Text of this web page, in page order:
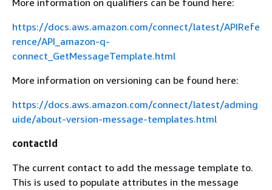
More information on qualifiers can be found here:
https://docs.aws.amazon.com/connect/latest/APIRefe
rence/API_amazon-q-
connect_GetMessageTemplate.html
More information on versioning can be found here:
https://docs.aws.amazon.com/connect/latest/adming
uide/about-version-message-templates.html
contactId
The current contact to add the message template to.
This is used to populate attributes in the message